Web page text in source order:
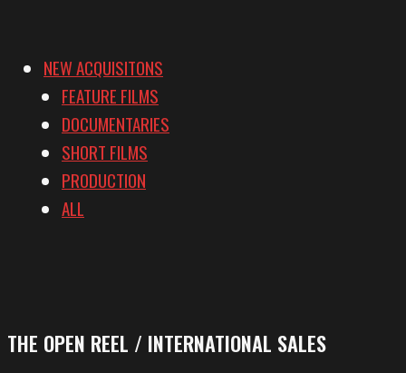
NEW ACQUISITONS
FEATURE FILMS
DOCUMENTARIES
SHORT FILMS
PRODUCTION
ALL
THE OPEN REEL / INTERNATIONAL SALES